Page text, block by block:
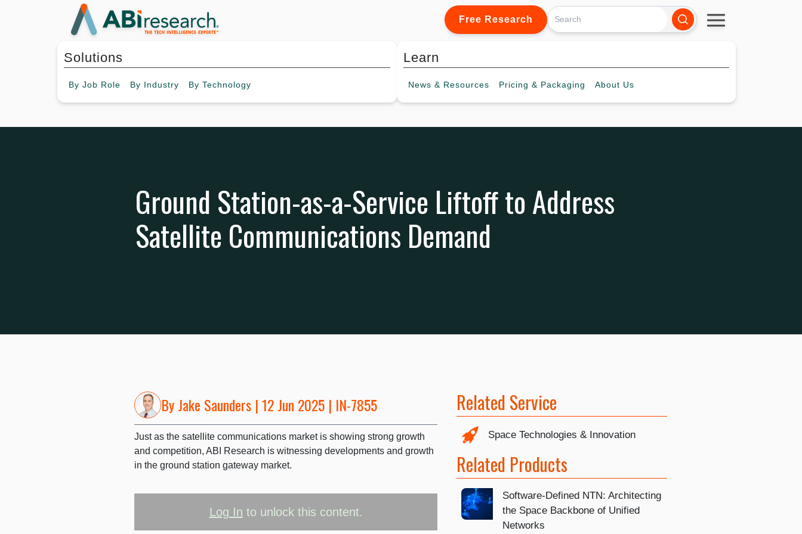
Free Research
Solutions
By Job Role By Industry By Technology
Learn
News & Resources Pricing & Packaging About Us
Ground Station-as-a-Service Liftoff to Address
Satellite Communications Demand
ByJake Saunders | 12 Jun 2025 | IN-7855
Just as the satellite communications market is showing strong growth
and competition, ABI Research is witnessing developments and growth
in the ground station gateway market.
Log In to unlock this content.
Related Service
Space Technologies & Innovation
Related Products
Software-Defined NTN: Architecting
the Space Backbone of Unified
Networks